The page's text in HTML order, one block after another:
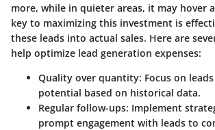
more, while in quieter areas, it may hover
key to maximizing this investment is
these leads into actual sales. Here are
help optimize lead generation expenses:
Quality over quantity: Focus on
potential based on historical data.
Regular follow-ups: Implement
prompt engagement with leads to